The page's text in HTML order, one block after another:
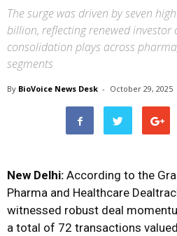
The surge was driven by seven
billion, reflecting renewed investor
consolidation plays across
segments
By BioVoice News Desk - October 29, 2025
New Delhi: According to the
Pharma and Healthcare
witnessed robust deal
a total of 72 transactions